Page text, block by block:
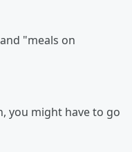
"meals on
you might have to go